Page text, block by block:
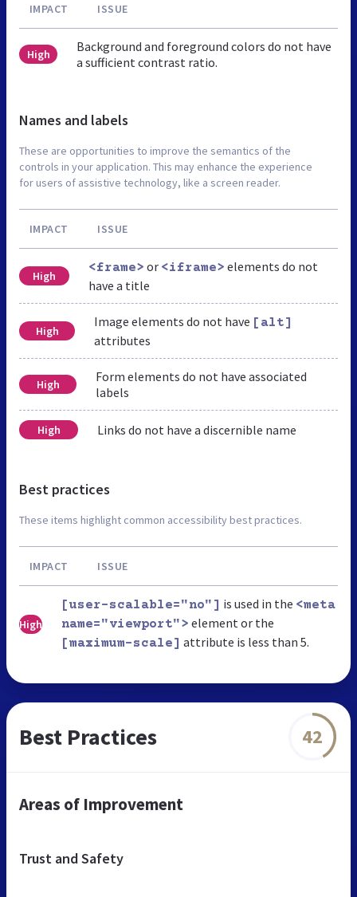
IMPACT ISSUE
High
Background and foreground colors do not have
a sufficient contrast ratio.
Names and labels
These are opportunities to improve the semantics of the
controls in your application. This may enhance the experience
for users of assistive technology, like a screen reader.
IMPACT ISSUE
High
<frame> or <iframe> elements do not
have a title
High
Image elements do not have [alt]
attributes
High
Form elements do not have associated
labels
High Links do not have a discernible name
Best practices
These items highlight common accessibility best practices.
IMPACT ISSUE
High
[user-scalable="no"] is used in the <meta
name="viewport"> element or the
[maximum-scale] attribute is less than 5.
Best Practices 42
Areas of Improvement
Trust and Safety